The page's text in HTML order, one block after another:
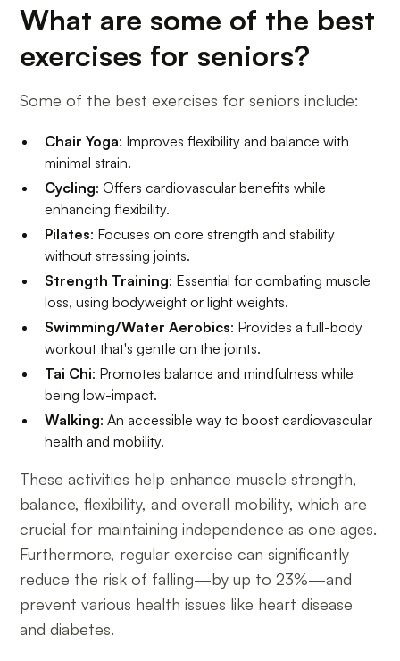
What are some of the best
exercises for seniors?
Some of the best exercises for seniors include:
Chair Yoga: Improves flexibility and balance with
minimal strain.
Cycling: Offers cardiovascular benefits while
enhancing flexibility.
Pilates: Focuses on core strength and stability
without stressing joints.
Strength Training: Essential for combating muscle
loss, using bodyweight or light weights.
Swimming/Water Aerobics: Provides a full-body
workout that's gentle on the joints.
Tai Chi: Promotes balance and mindfulness while
being low-impact.
Walking: An accessible way to boost cardiovascular
health and mobility.
These activities help enhance muscle strength,
balance, flexibility, and overall mobility, which are
crucial for maintaining independence as one ages.
Furthermore, regular exercise can significantly
reduce the risk of falling—by up to 23%—and
prevent various health issues like heart disease
and diabetes.